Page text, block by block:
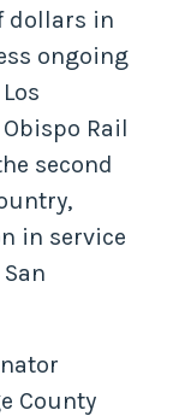
dollars in
ongoing
Rail
second
in service
County